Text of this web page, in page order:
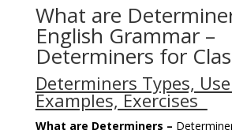
What are
English Grammar –
Determiners for
Determiners Types,
Examples, Exercises
What are Determiners –